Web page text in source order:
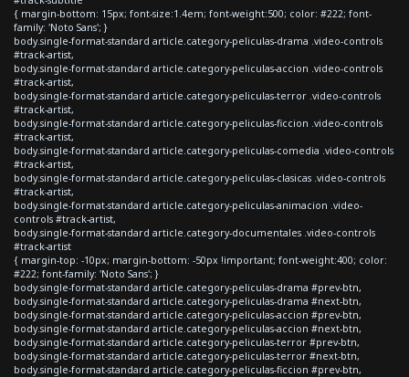
{ margin-bottom: 15px; font-size:1.4em; font-weight:500; color: #222; font-
family: 'Noto Sans'; }
body.single-format-standard article.category-peliculas-drama .video-controls
#track-artist,
body.single-format-standard article.category-peliculas-accion .video-controls
#track-artist,
body.single-format-standard article.category-peliculas-terror .video-controls
#track-artist,
body.single-format-standard article.category-peliculas-ficcion .video-controls
#track-artist,
body.single-format-standard article.category-peliculas-comedia .video-controls
#track-artist,
body.single-format-standard article.category-peliculas-clasicas .video-controls
#track-artist,
body.single-format-standard article.category-peliculas-animacion .video-
controls #track-artist,
body.single-format-standard article.category-documentales .video-controls
#track-artist
{ margin-top: -10px; margin-bottom: -50px !important; font-weight:400; color:
#222; font-family: 'Noto Sans'; }
body.single-format-standard article.category-peliculas-drama #prev-btn,
body.single-format-standard article.category-peliculas-drama #next-btn,
body.single-format-standard article.category-peliculas-accion #prev-btn,
body.single-format-standard article.category-peliculas-accion #next-btn,
body.single-format-standard article.category-peliculas-terror #prev-btn,
body.single-format-standard article.category-peliculas-terror #next-btn,
body.single-format-standard article.category-peliculas-ficcion #prev-btn,